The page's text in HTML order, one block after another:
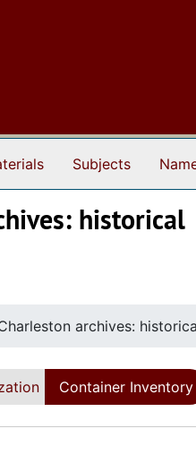
Subjects
historical
archives:
Container Inventory